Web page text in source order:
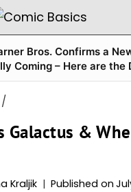
Bros. Confirms a
Coming – Here are the
/
Galactus &
Kraljik Published on